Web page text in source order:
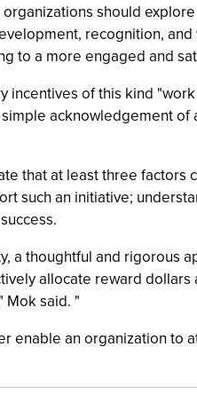
should
recognition,
to a more engaged and
incentives of this kind
acknowledgement
that at least three
such an initiative;
a thoughtful and rigorous
allocate reward
Mok said. "
enable an organization to